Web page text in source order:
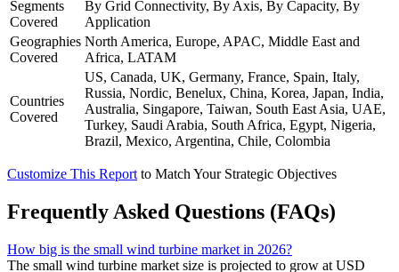
Segments
Covered
By Grid Connectivity, By Axis, By Capacity, By
Application
Geographies
Covered
North America, Europe, APAC, Middle East and
Africa, LATAM
Countries
Covered
US, Canada, UK, Germany, France, Spain, Italy,
Russia, Nordic, Benelux, China, Korea, Japan, India,
Australia, Singapore, Taiwan, South East Asia, UAE,
Turkey, Saudi Arabia, South Africa, Egypt, Nigeria,
Brazil, Mexico, Argentina, Chile, Colombia
Customize This Report to Match Your Strategic Objectives
Frequently Asked Questions (FAQs)
How big is the small wind turbine market in 2026?
The small wind turbine market size is projected to grow at USD